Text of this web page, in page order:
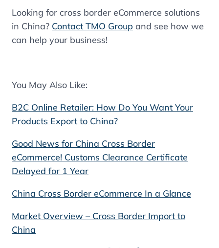
Looking for cross border eCommerce solutions
in China? Contact TMO Group and see how we
can help your business!
You May Also Like:
B2C Online Retailer: How Do You Want Your
Products Export to China?
Good News for China Cross Border
eCommerce! Customs Clearance Certificate
Delayed for 1 Year
China Cross Border eCommerce In a Glance
Market Overview – Cross Border Import to
China